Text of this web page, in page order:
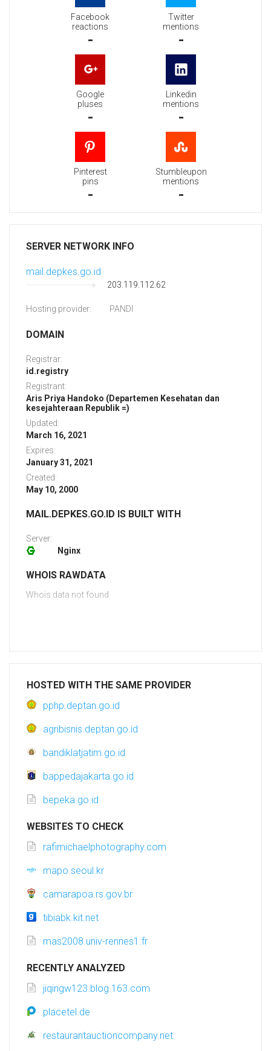
Facebook
reactions
-
Twitter
mentions
-
Google
pluses
-
Linkedin
mentions
-
Pinterest
pins
-
Stumbleupon
mentions
-
SERVER NETWORK INFO
mail.depkes.go.id
203.119.112.62
Hosting provider: PANDI
DOMAIN
Registrar:
id.registry
Registrant:
Aris Priya Handoko (Departemen Kesehatan dan
kesejahteraan Republik =)
Updated:
March 16, 2021
Expires:
January 31, 2021
Created:
May 10, 2000
MAIL.DEPKES.GO.ID IS BUILT WITH
Server:
Nginx
WHOIS RAWDATA
Whois data not found
HOSTED WITH THE SAME PROVIDER
pphp.deptan.go.id
agribisnis.deptan.go.id
bandiklatjatim.go.id
bappedajakarta.go.id
bepeka.go.id
WEBSITES TO CHECK
rafimichaelphotography.com
mapo.seoul.kr
camarapoa.rs.gov.br
tibiabk.kit.net
mas2008.univ-rennes1.fr
RECENTLY ANALYZED
jiqingw123.blog.163.com
placetel.de
restaurantauctioncompany.net